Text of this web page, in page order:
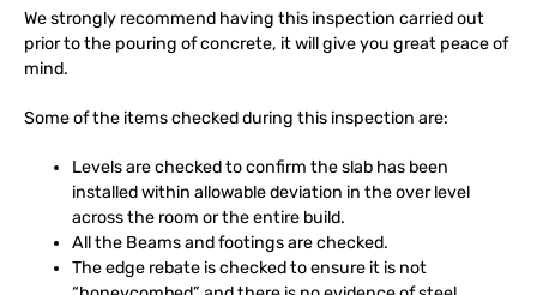
We strongly recommend having this inspection carried out
prior to the pouring of concrete, it will give you great peace of
mind.
Some of the items checked during this inspection are:
Levels are checked to confirm the slab has been
installed within allowable deviation in the over level
across the room or the entire build.
All the Beams and footings are checked.
The edge rebate is checked to ensure it is not